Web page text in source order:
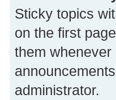
Sticky topics
on the first
them
administrator.